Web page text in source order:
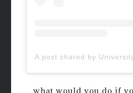
what would you do if